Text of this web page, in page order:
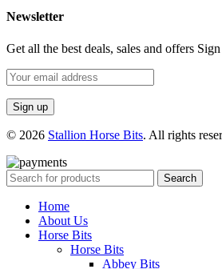
Newsletter
Get all the best deals, sales and offers
© 2026 Stallion Horse Bits. All rights
Search
Home
About Us
Horse Bits
Horse Bits
Abbey Bits